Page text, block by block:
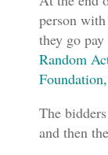
person
they go
Random
Foundation,
The
and then